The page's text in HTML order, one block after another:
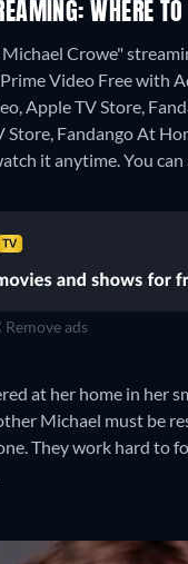
WHERE
Crowe"
Video Free with
Apple TV Store,
Fandango At
it anytime.You
Remove ads
at her home in her
Michael must be
They work hard to